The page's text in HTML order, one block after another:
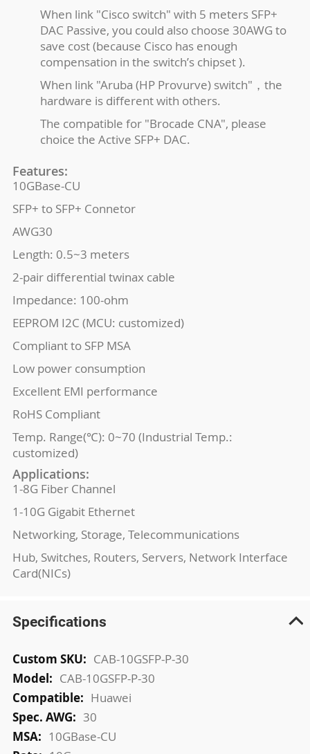
When link "Cisco switch" with 5 meters SFP+
DAC Passive, you could also choose 30AWG to
save cost (because Cisco has enough
compensation in the switch’s chipset ).
When link "Aruba (HP Provurve) switch"，the
hardware is different with others.
The compatible for "Brocade CNA", please
choice the Active SFP+ DAC.
Features:
10GBase-CU
SFP+ to SFP+ Connetor
AWG30
Length: 0.5~3 meters
2-pair differential twinax cable
Impedance: 100-ohm
EEPROM I2C (MCU: customized)
Compliant to SFP MSA
Low power consumption
Excellent EMI performance
RoHS Compliant
Temp. Range(℃): 0~70 (Industrial Temp.:
customized)
Applications:
1-8G Fiber Channel
1-10G Gigabit Ethernet
Networking, Storage, Telecommunications
Hub, Switches, Routers, Servers, Network Interface
Card(NICs)
Specifications
More
Information
CAB-10GSFP-P-30
CAB-10GSFP-P-30
Huawei
30
10GBase-CU